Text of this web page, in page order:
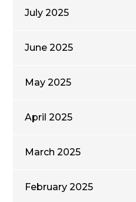
July 2025
June 2025
May 2025
April 2025
March 2025
February 2025